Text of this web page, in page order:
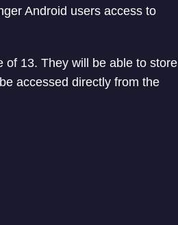
Android users access to
of 13. They will be able to store
accessed directly from the